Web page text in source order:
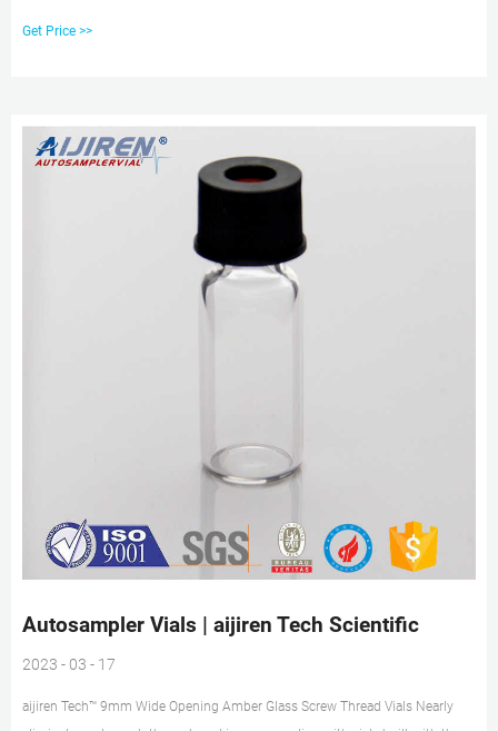
Get Price >>
Autosampler Vials | aijiren Tech Scientific
2023 - 03 - 17
aijiren Tech™ 9mm Wide Opening Amber Glass Screw Thread Vials Nearly